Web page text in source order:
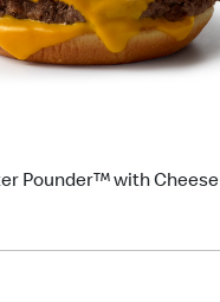
Pounder™ with Cheese